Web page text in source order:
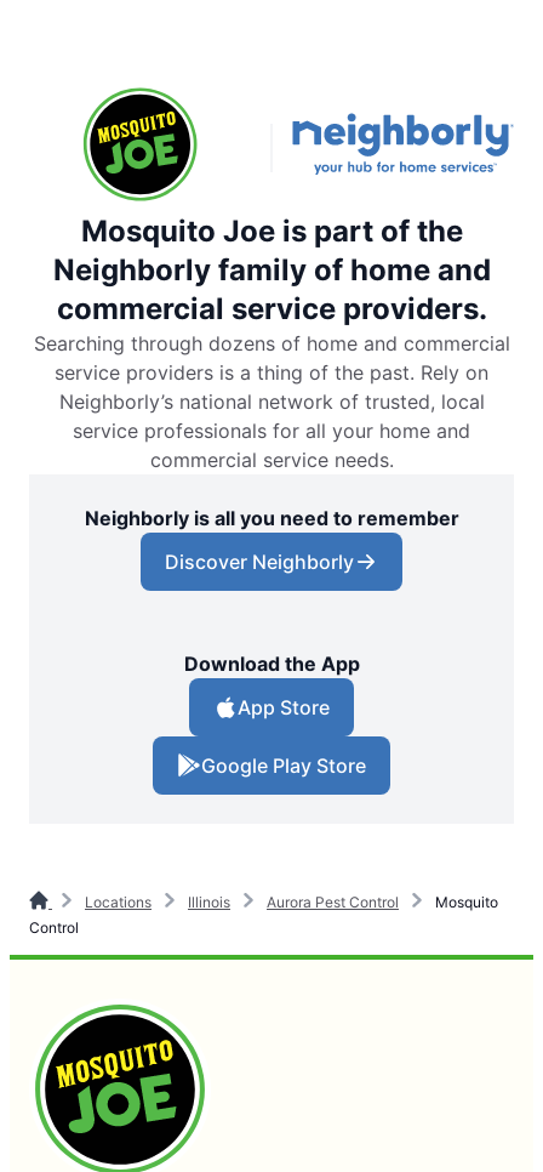
Mosquito Joe is part of the
Neighborly family of home and
commercial service providers.
Searching through dozens of home and commercial
service providers is a thing of the past. Rely on
Neighborly’s national network of trusted, local
service professionals for all your home and
commercial service needs.
Neighborly is all you need to remember
Discover Neighborly
Download the App
App Store
Google Play Store
Locations Illinois Aurora Pest Control
Mosquito
Control